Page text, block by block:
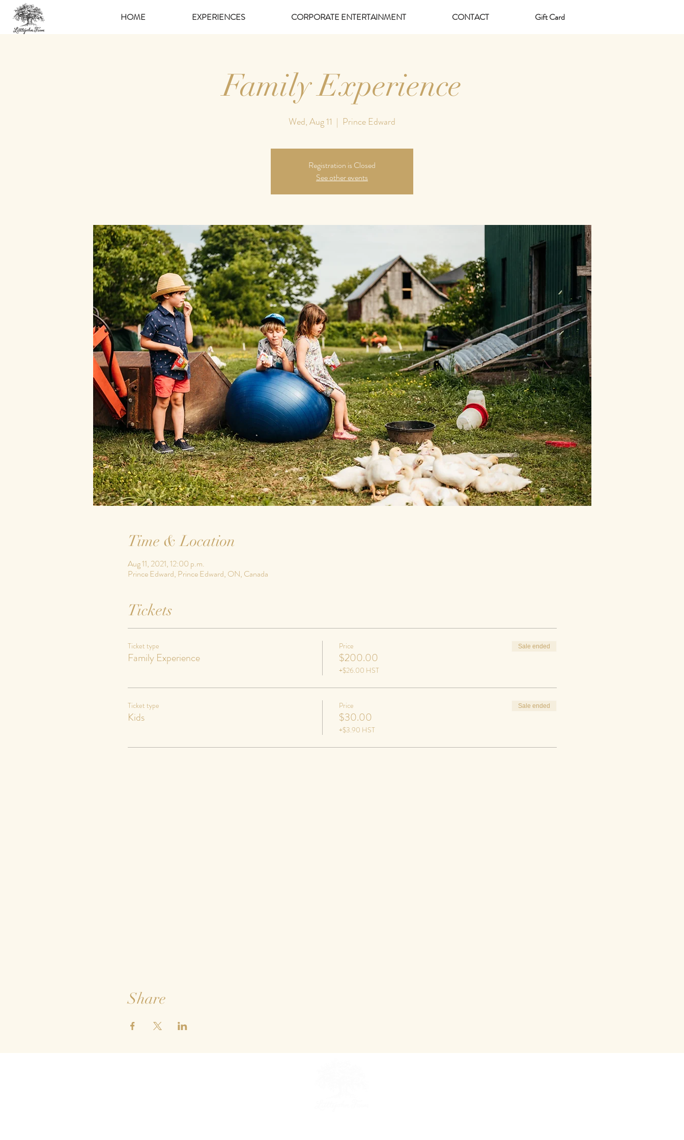
HOME EXPERIENCES CORPORATE ENTERTAINMENT CONTACT Gift Card
Family Experience
Wed, Aug 11
  |
Prince Edward
Registration is Closed
See other events
Time & Location
Aug 11, 2021, 12:00 p.m.
Prince Edward, Prince Edward, ON, Canada
Tickets
Ticket type
Family Experience
Price
$200.00
+$26.00 HST
Sale ended
Ticket type
Kids
Price
$30.00
+$3.90 HST
Sale ended
Share